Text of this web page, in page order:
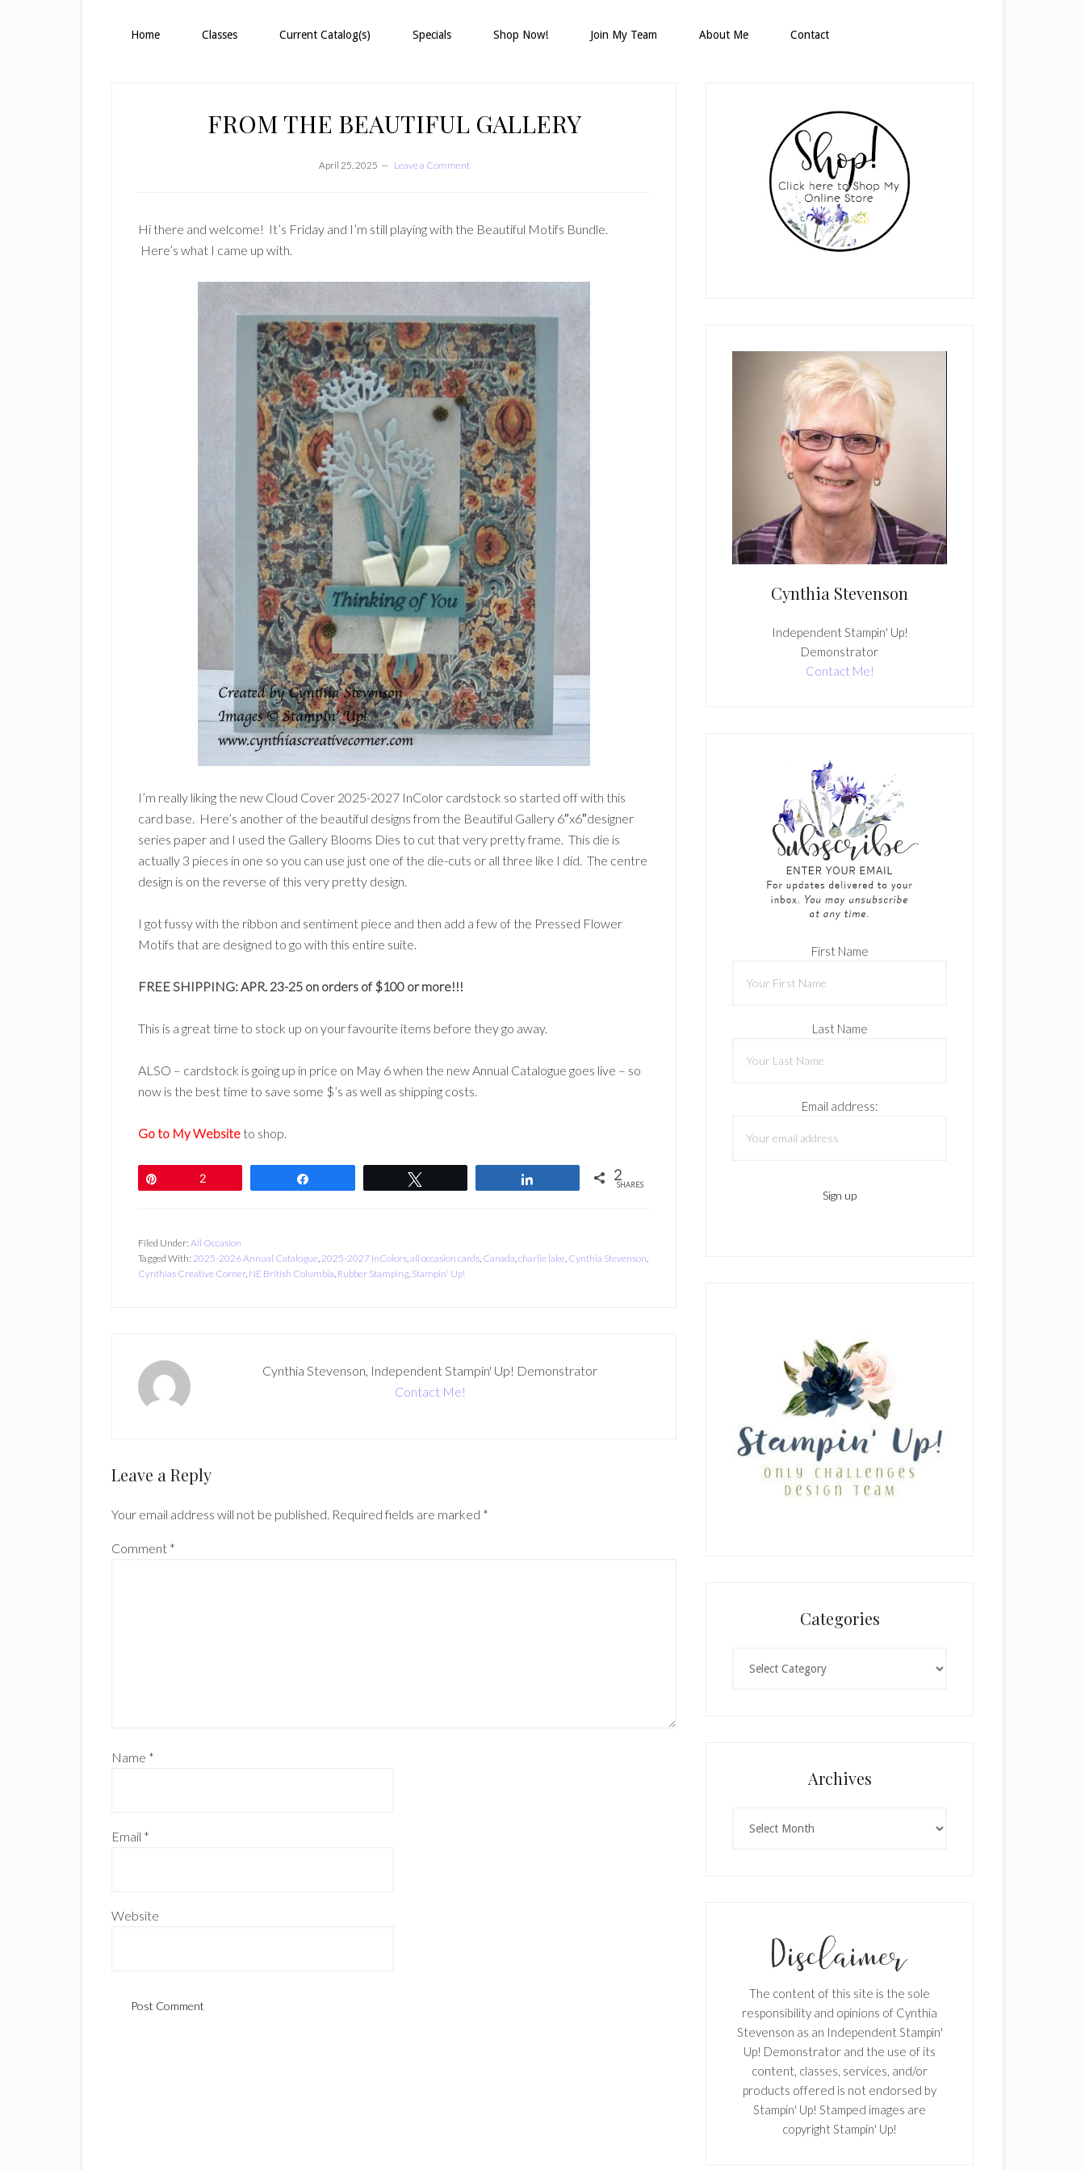
Home Classes Current Catalog(s) Specials Shop Now! Join My Team About Me Contact
FROM THE BEAUTIFUL GALLERY
April 25, 2025 Leave a Comment
Hi there and welcome! It’s Friday and I’m still playing with the Beautiful Motifs Bundle.
Here’s what I came up with.
I’m really liking the new Cloud Cover 2025-2027 InColor cardstock so started off with this
card base. Here’s another of the beautiful designs from the Beautiful Gallery 6″x6″designer
series paper and I used the Gallery Blooms Dies to cut that very pretty frame. This die is
actually 3 pieces in one so you can use just one of the die-cuts or all three like I did. The centre
design is on the reverse of this very pretty design.
I got fussy with the ribbon and sentiment piece and then add a few of the Pressed Flower
Motifs that are designed to go with this entire suite.
FREE SHIPPING: APR. 23-25 on orders of $100 or more!!!
This is a great time to stock up on your favourite items before they go away.
ALSO – cardstock is going up in price on May 6 when the new Annual Catalogue goes live – so
now is the best time to save some $’s as well as shipping costs.
Go to My Website to shop.
2 2
SHARES
Filed Under: All Occasion
Tagged With: 2025-2026 Annual Catalogue,2025-2027 InColors,all occasion cards, Canada,charlie lake, Cynthia Stevenson,
Cynthias Creative Corner, NE British Columbia, Rubber Stamping, Stampin' Up!
Cynthia Stevenson, Independent Stampin' Up! Demonstrator
Contact Me!
Reader
Leave a Reply
Your email address will not be published. Required fields are marked *
Comment *
Name *
Email *
Website
Cynthia Stevenson
Independent Stampin' Up!
Demonstrator
Contact Me!
First Name
Last Name
Email address:
Categories
Archives
The content of this site is the sole
responsibility and opinions of Cynthia
Stevenson as an Independent Stampin'
Up! Demonstrator and the use of its
content, classes, services, and/or
products offered is not endorsed by
Stampin' Up! Stamped images are
copyright Stampin' Up!